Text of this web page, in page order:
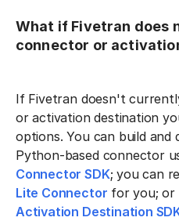
What if Fivetran does
connector or
If Fivetran doesn't
or activation destination
options. You can build
Python-based connector
Connector SDK; you can
Lite Connector for you; or
Activation Destination